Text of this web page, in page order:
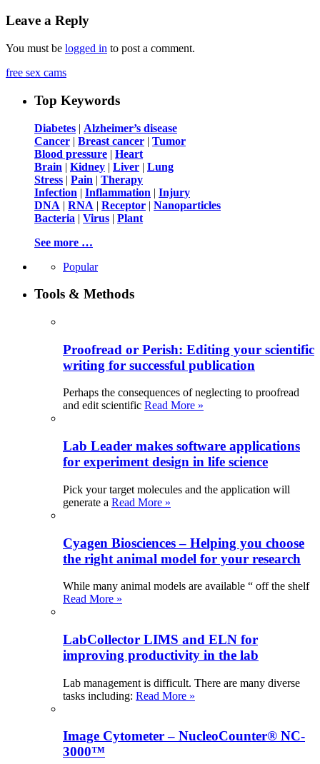
Leave a Reply
You must be logged in to post a comment.
free sex cams
Top Keywords
Diabetes | Alzheimer’s disease
Cancer | Breast cancer | Tumor
Blood pressure | Heart
Brain | Kidney | Liver | Lung
Stress | Pain | Therapy
Infection | Inflammation | Injury
DNA | RNA | Receptor | Nanoparticles
Bacteria | Virus | Plant
See more …
Popular
Tools & Methods
Proofread or Perish: Editing your scientific
writing for successful publication
Perhaps the consequences of neglecting to proofread
and edit scientific Read More »
Lab Leader makes software applications
for experiment design in life science
Pick your target molecules and the application will
generate a Read More »
Cyagen Biosciences – Helping you choose
the right animal model for your research
While many animal models are available “ off the shelf
Read More »
LabCollector LIMS and ELN for
improving productivity in the lab
Lab management is difficult. There are many diverse
tasks including: Read More »
Image Cytometer – NucleoCounter® NC-
3000™